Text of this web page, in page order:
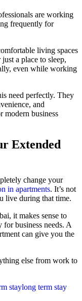
are working
frequently for
living spaces
a place to sleep,
even while working
need perfectly. They
and
modern business
Extended
change your
in apartments. It’s not
live during that time.
it makes sense to
business needs. A
can give you the
else from work to
staylong term stay